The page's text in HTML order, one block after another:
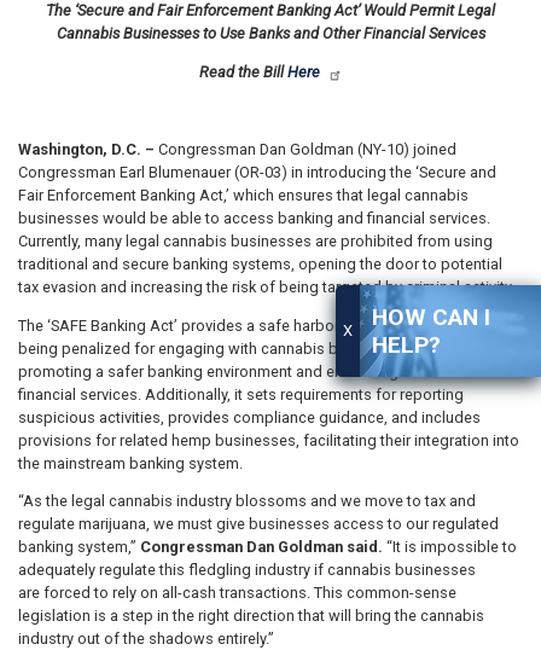
X
HOW CAN I
HELP?
The ‘Secure and Fair Enforcement Banking Act’ Would Permit Legal
Cannabis Businesses to Use Banks and Other Financial Services
Read the BillHere
Washington, D.C. – Congressman Dan Goldman (NY-10) joined
Congressman Earl Blumenauer (OR-03) in introducing the ‘Secure and
Fair Enforcement Banking Act,’ which ensures that legal cannabis
businesses would be able to access banking and financial services.
Currently, many legal cannabis businesses are prohibited from using
traditional and secure banking systems, opening the door to potential
tax evasion and increasing the risk of being targeted by criminal activity.
The ‘SAFE Banking Act’ provides a safe harbor that prevents banks from
being penalized for engaging with cannabis businesses, thereby
promoting a safer banking environment and enhancing access to
financial services. Additionally, it sets requirements for reporting
suspicious activities, provides compliance guidance, and includes
provisions for related hemp businesses, facilitating their integration into
the mainstream banking system.
“As the legal cannabis industry blossoms and we move to tax and
regulate marijuana, we must give businesses access to our regulated
banking system,” Congressman Dan Goldman said. “It is impossible to
adequately regulate this fledgling industry if cannabis businesses
are forced to rely on all-cash transactions. This common-sense
legislation is a step in the right direction that will bring the cannabis
industry out of the shadows entirely.”